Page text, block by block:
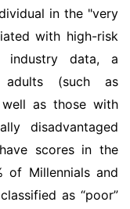
in the "very
with high-risk
industry data, a
adults (such as
well as those with
disadvantaged
scores in the
of Millennials and
as “poor”